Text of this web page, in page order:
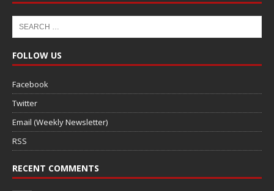
FOLLOW US
Facebook
Twitter
Email (Weekly Newsletter)
RSS
RECENT COMMENTS